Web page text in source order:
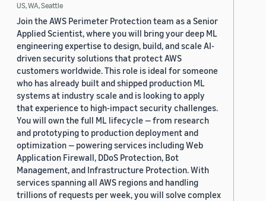
US, WA, Seattle
Join the AWS Perimeter Protection team as a Senior
Applied Scientist, where you will bring your deep ML
engineering expertise to design, build, and scale AI-
driven security solutions that protect AWS
customers worldwide. This role is ideal for someone
who has already built and shipped production ML
systems at industry scale and is looking to apply
that experience to high-impact security challenges.
You will own the full ML lifecycle — from research
and prototyping to production deployment and
optimization — powering services including Web
Application Firewall, DDoS Protection, Bot
Management, and Infrastructure Protection. With
services spanning all AWS regions and handling
trillions of requests per week, you will solve complex